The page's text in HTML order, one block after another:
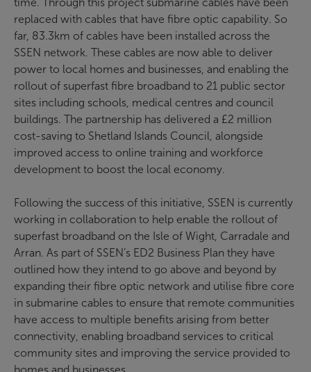
replaced with cables that have fibre optic capability. So
far, 83.3km of cables have been installed across the
SSEN network. These cables are now able to deliver
power to local homes and businesses, and enabling the
rollout of superfast fibre broadband to 21 public sector
sites including schools, medical centres and council
buildings. The partnership has delivered a £2 million
cost-saving to Shetland Islands Council, alongside
improved access to online training and workforce
development to boost the local economy.
Following the success of this initiative, SSEN is currently
working in collaboration to help enable the rollout of
superfast broadband on the Isle of Wight, Carradale and
Arran. As part of SSEN’s ED2 Business Plan they have
outlined how they intend to go above and beyond by
expanding their fibre optic network and utilise fibre core
in submarine cables to ensure that remote communities
have access to multiple benefits arising from better
connectivity, enabling broadband services to critical
community sites and improving the service provided to